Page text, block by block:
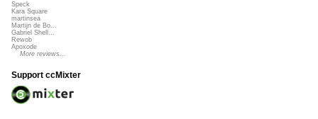
Speck
Kara Square
martinsea
Martijn de Bo...
Gabriel Shell...
Rewob
Apoxode
More reviews...
Support ccMixter